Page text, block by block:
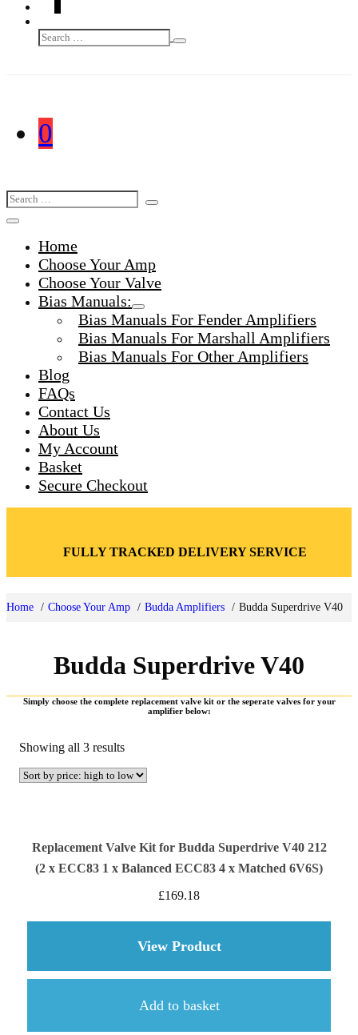
Basket
Toggle
Search
for:
Shopping
0
Basket
Search
Toggle
Search
for:Menu
Toggle
Home
Choose Your Amp
Choose Your Valve
Bias Manuals:
Menu
Toggle
Bias Manuals For Fender Amplifiers
Bias Manuals For Marshall Amplifiers
Bias Manuals For Other Amplifiers
Blog
FAQs
Contact Us
About Us
My Account
Basket
Secure Checkout
FULLY TRACKED DELIVERY SERVICE
Home Choose Your Amp Budda Amplifiers Budda Superdrive V40
Budda Superdrive V40
Simply choose the complete replacement valve kit or the seperate valves for your
amplifier below:
Showing all 3 resultsSorted
price:
Replacement Valve Kit for Budda Superdrive V40 212
(2 x ECC83 1 x Balanced ECC83 4 x Matched 6V6S)
£169.18
View Productabout Replacement
Add to basket